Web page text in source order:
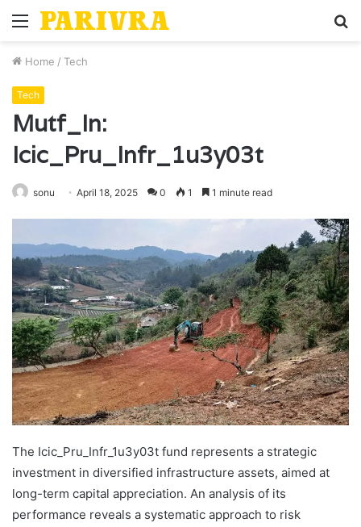
Menu
Home / Tech
Tech
Mutf_In:
Icic_Pru_Infr_1u3y03t
sonu April 18, 2025 0 1 1 minute read
The Icic_Pru_Infr_1u3y03t fund represents a strategic
investment in diversified infrastructure assets, aimed at
long-term capital appreciation. An analysis of its
performance reveals a systematic approach to risk